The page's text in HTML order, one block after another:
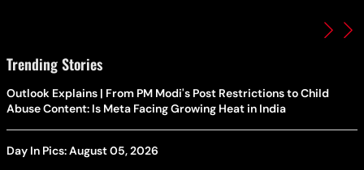
Trending Stories
Outlook Explains | From PM Modi's Post Restrictions to Child
Abuse Content: Is Meta Facing Growing Heat in India
Day In Pics: August 05, 2026